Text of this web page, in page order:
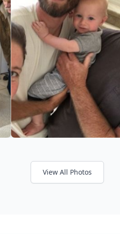
View All Photos